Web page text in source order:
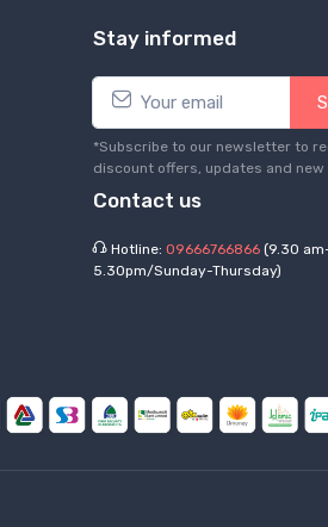
Stay informed
*Subscribe to our newsletter to
discount offers, updates and
Contact us
Hotline: 09666766866 (9.30
5.30pm/Sunday-Thursday)